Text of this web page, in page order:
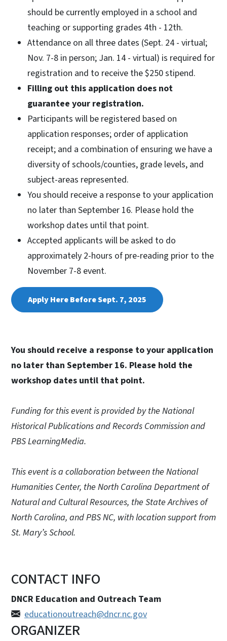
should be currently employed in a school and
teaching or supporting grades 4th - 12th.
Attendance on all three dates (Sept. 24 - virtual;
Nov. 7-8 in person; Jan. 14 - virtual) is required for
registration and to receive the $250 stipend.
Filling out this application does not
guarantee your registration.
Participants will be registered based on
application responses; order of application
receipt; and a combination of ensuring we have a
diversity of schools/counties, grade levels, and
subject-areas represented.
You should receive a response to your application
no later than September 16. Please hold the
workshop dates until that point.
Accepted applicants will be asked to do
approximately 2-hours of pre-reading prior to the
November 7-8 event.
Apply Here Before Sept. 7, 2025
You should receive a response to your application
no later than September 16. Please hold the
workshop dates until that point.
Funding for this event is provided by the National
Historical Publications and Records Commission and
PBS LearningMedia.
This event is a collaboration between the National
Humanities Center, the North Carolina Department of
Natural and Cultural Resources, the State Archives of
North Carolina, and PBS NC, with location support from
St. Mary’s School.
CONTACT INFO
DNCR Education and Outreach Team
educationoutreach@dncr.nc.gov
ORGANIZER